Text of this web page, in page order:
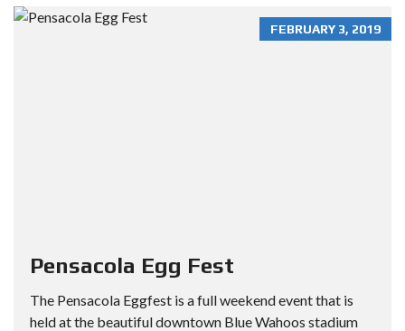
FEBRUARY 3, 2019
Pensacola Egg Fest
The Pensacola Eggfest is a full weekend event that is
held at the beautiful downtown Blue Wahoos stadium